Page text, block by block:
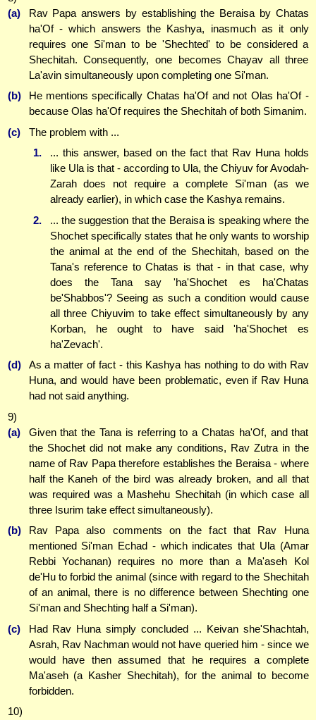
(a)
Rav Papa answers by establishing the Beraisa by Chatas
ha'Of - which answers the Kashya, inasmuch as it only
requires one Si'man to be 'Shechted' to be considered a
Shechitah. Consequently, one becomes Chayav all three
La'avin simultaneously upon completing one Si'man.
(b)
He mentions specifically Chatas ha'Of and not Olas ha'Of -
because Olas ha'Of requires the Shechitah of both Simanim.
(c)
The problem with ...
1.
... this answer, based on the fact that Rav Huna holds
like Ula is that - according to Ula, the Chiyuv for Avodah-
Zarah does not require a complete Si'man (as we
already earlier), in which case the Kashya remains.
2.
... the suggestion that the Beraisa is speaking where the
Shochet specifically states that he only wants to worship
the animal at the end of the Shechitah, based on the
Tana's reference to Chatas is that - in that case, why
does the Tana say 'ha'Shochet es ha'Chatas
be'Shabbos'? Seeing as such a condition would cause
all three Chiyuvim to take effect simultaneously by any
Korban, he ought to have said 'ha'Shochet es
ha'Zevach'.
(d)
As a matter of fact - this Kashya has nothing to do with Rav
Huna, and would have been problematic, even if Rav Huna
had not said anything.
9)
(a)
Given that the Tana is referring to a Chatas ha'Of, and that
the Shochet did not make any conditions, Rav Zutra in the
name of Rav Papa therefore establishes the Beraisa - where
half the Kaneh of the bird was already broken, and all that
was required was a Mashehu Shechitah (in which case all
three Isurim take effect simultaneously).
(b)
Rav Papa also comments on the fact that Rav Huna
mentioned Si'man Echad - which indicates that Ula (Amar
Rebbi Yochanan) requires no more than a Ma'aseh Kol
de'Hu to forbid the animal (since with regard to the Shechitah
of an animal, there is no difference between Shechting one
Si'man and Shechting half a Si'man).
(c)
Had Rav Huna simply concluded ... Keivan she'Shachtah,
Asrah, Rav Nachman would not have queried him - since we
would have then assumed that he requires a complete
Ma'aseh (a Kasher Shechitah), for the animal to become
forbidden.
10)